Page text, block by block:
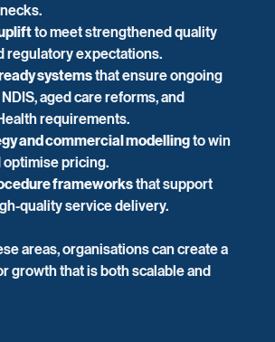
to meet strengthened quality
regulatory expectations.
systems that ensure ongoing
aged care reforms, and
requirements.
and commercial modelling to win
optimise pricing.
frameworks that support
quality service delivery.
areas, organisations can create a
growth that is both scalable and